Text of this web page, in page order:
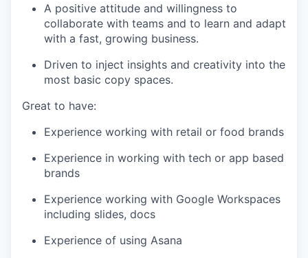
A positive attitude and willingness to
collaborate with teams and to learn and adapt
with a fast, growing business.
Driven to inject insights and creativity into the
most basic copy spaces.
Great to have:
Experience working with retail or food brands
Experience in working with tech or app based
brands
Experience working with Google Workspaces
including slides, docs
Experience of using Asana